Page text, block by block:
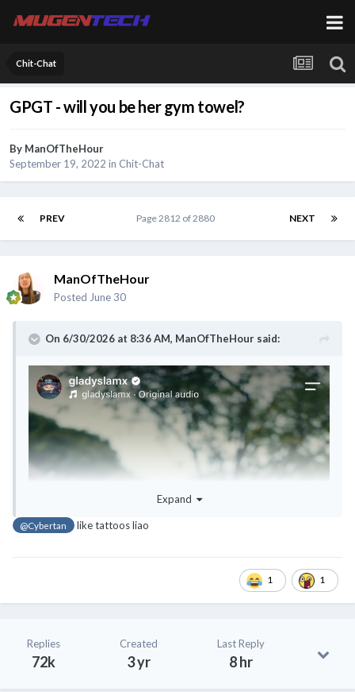
Chit-Chat
GPGT - will you be her gym towel?
By ManOfTheHour
September 19, 2022 in Chit-Chat
PREV NEXT
Page 2812 of 2880
ManOfTheHour
Posted June 30
On 6/30/2026 at 8:36 AM, ManOfTheHour said:
Expand
@Cybertan like tattoos liao
1 1
Replies
72k
Created
3 yr
Last Reply
8 hr